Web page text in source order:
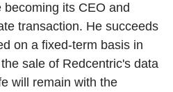
its CEO and
transaction. He succeeds
on a fixed-term basis in
sale of Redcentric's data
will remain with the